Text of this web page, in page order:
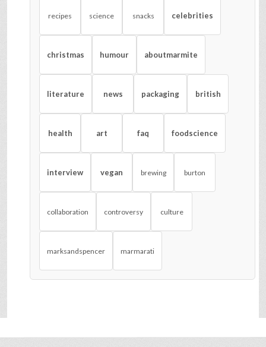
recipes science snacks celebrities
christmas humour aboutmarmite
literature news packaging british
health art faq foodscience
interview vegan brewing burton
collaboration controversy culture
marksandspencer marmarati